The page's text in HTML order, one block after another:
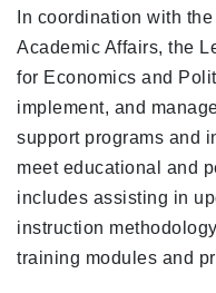
In coordination with
Academic Affairs, the
for Economics and
implement, and
support programs and
meet educational and
includes assisting in
instruction
training modules and